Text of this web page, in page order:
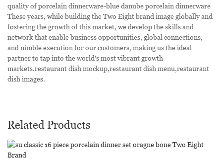
quality of porcelain dinnerware-blue danube porcelain dinnerware
These years, while building the Two Eight brand image globally and
fostering the growth of this market, we develop the skills and
network that enable business opportunities, global connections,
and nimble execution for our customers, making us the ideal
partner to tap into the world's most vibrant growth
markets.restaurant dish mockup,restaurant dish menu,restaurant
dish images.
Related Products